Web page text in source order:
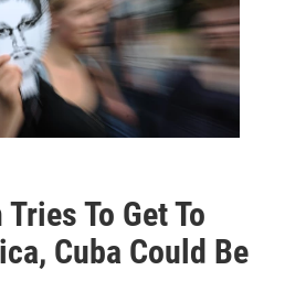
To Get To
Cuba Could Be